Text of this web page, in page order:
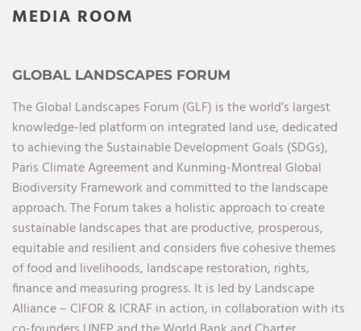
MEDIA ROOM
GLOBAL LANDSCAPES FORUM
The Global Landscapes Forum (GLF) is the world’s largest
knowledge-led platform on integrated land use, dedicated
to achieving the Sustainable Development Goals (SDGs),
Paris Climate Agreement and Kunming-Montreal Global
Biodiversity Framework and committed to the landscape
approach. The Forum takes a holistic approach to create
sustainable landscapes that are productive, prosperous,
equitable and resilient and considers five cohesive themes
of food and livelihoods, landscape restoration, rights,
finance and measuring progress. It is led by Landscape
Alliance – CIFOR & ICRAF in action, in collaboration with its